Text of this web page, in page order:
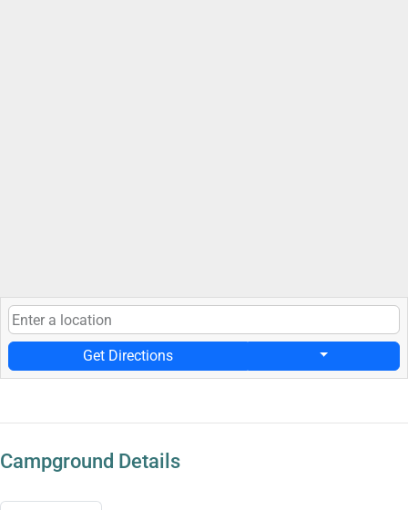
Get Directions
Campground Details